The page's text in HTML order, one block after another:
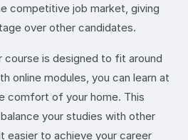
competitive job market, giving
over other candidates.
course is designed to fit around
online modules, you can learn at
comfort of your home. This
your studies with other
easier to achieve your career